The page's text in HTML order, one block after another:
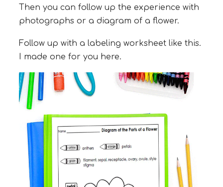
Then you can follow up the experience with
photographs or a diagram of a flower.
Follow up with a labeling worksheet like this.
I made one for you here.